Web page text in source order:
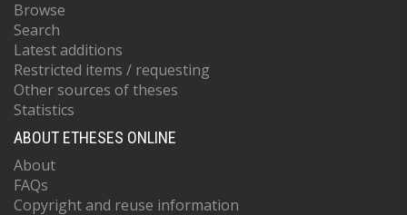
Browse
Search
Latest additions
Restricted items / requesting
Other sources of theses
Statistics
ABOUT ETHESES ONLINE
About
FAQs
Copyright and reuse information